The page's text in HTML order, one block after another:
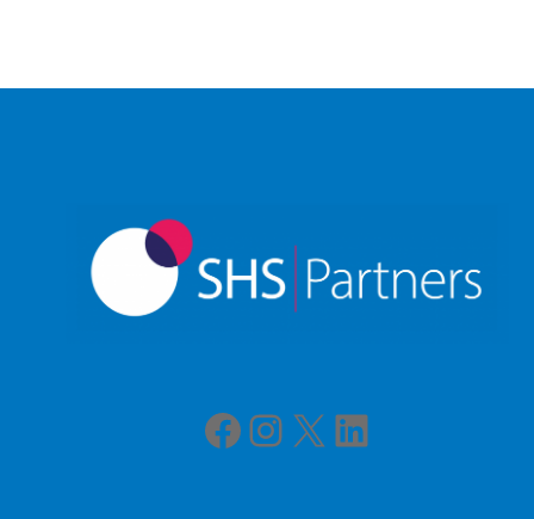
Facebook Instagram X LinkedIn